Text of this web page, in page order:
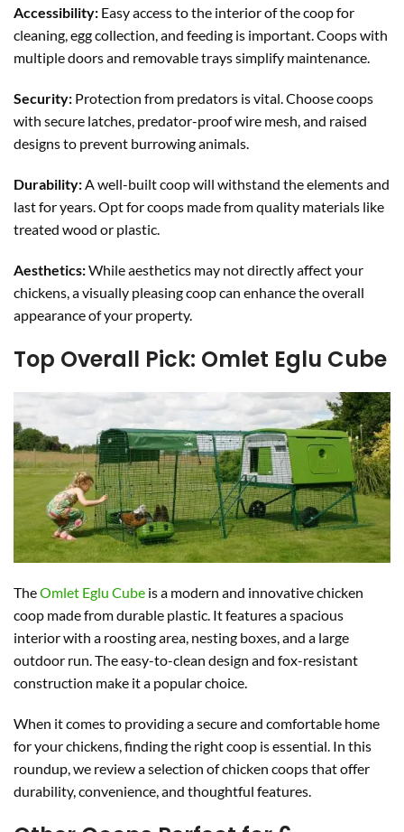
Accessibility: Easy access to the interior of the coop for
cleaning, egg collection, and feeding is important. Coops with
multiple doors and removable trays simplify maintenance.
Security: Protection from predators is vital. Choose coops
with secure latches, predator-proof wire mesh, and raised
designs to prevent burrowing animals.
Durability: A well-built coop will withstand the elements and
last for years. Opt for coops made from quality materials like
treated wood or plastic.
Aesthetics:While aesthetics may not directly affect your
chickens, a visually pleasing coop can enhance the overall
appearance of your property.
Top Overall Pick: Omlet Eglu Cube
TheOmlet Eglu Cube is a modern and innovative chicken
coop made from durable plastic. It features a spacious
interior with a roosting area, nesting boxes, and a large
outdoor run. The easy-to-clean design and fox-resistant
construction make it a popular choice.
When it comes to providing a secure and comfortable home
for your chickens, finding the right coop is essential. In this
roundup, we review a selection of chicken coops that offer
durability, convenience, and thoughtful features.